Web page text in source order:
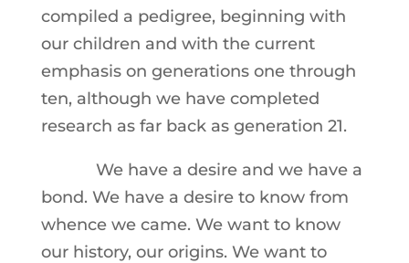
compiled a pedigree, beginning with
our children and with the current
emphasis on generations one through
ten, although we have completed
research as far back as generation 21.
We have a desire and we have a
bond. We have a desire to know from
whence we came. We want to know
our history, our origins. We want to